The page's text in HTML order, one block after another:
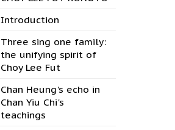
Introduction
Three sing one family:
the unifying spirit of
Choy Lee Fut
Chan Heung's echo in
Chan Yiu Chi's
teachings